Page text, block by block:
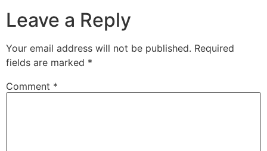
Leave a Reply
Your email address will not be published. Required
fields are marked *
Comment *